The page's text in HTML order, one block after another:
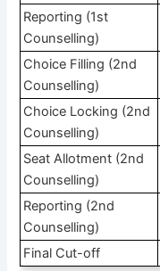
Reporting (1st
Counselling)
Choice Filling (2nd
Counselling)
Choice Locking (2nd
Counselling)
Seat Allotment (2nd
Counselling)
Reporting (2nd
Counselling)
Final Cut-off